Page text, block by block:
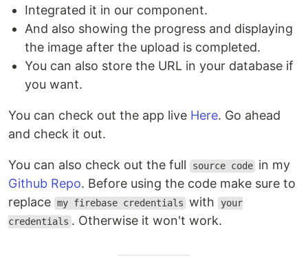
Integrated it in our component.
And also showing the progress and displaying
the image after the upload is completed.
You can also store the URL in your database if
you want.
You can check out the app live Here. Go ahead
and check it out.
You can also check out the full source code in my
Github Repo. Before using the code make sure to
replace my firebase credentials with your
credentials . Otherwise it won't work.